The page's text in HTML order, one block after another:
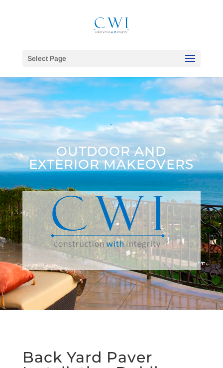
Select Page
.
OUTDOOR AND
EXTERIOR MAKEOVERS
Back Yard Paver